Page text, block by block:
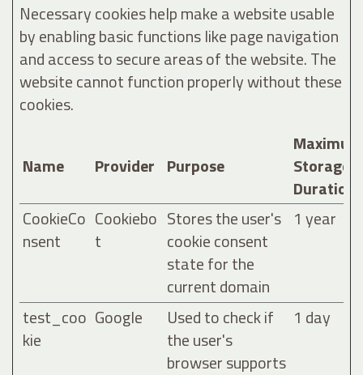
Necessary cookies help make a website usable
by enabling basic functions like page navigation
and access to secure areas of the website. The
website cannot function properly without these
cookies.
Name Provider Purpose
Maximum
Storage
Duration
CookieCo
nsent
Cookiebo
t
Stores the user's
cookie consent
state for the
current domain
1 year
test_coo
kie
Google
Used to check if
the user's
browser supports
1 day